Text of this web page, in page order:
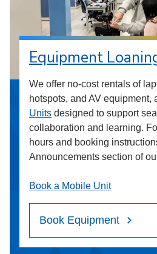
Equipment
We offer no-cost rentals of
hotspots, and AV equipment,
Units designed to support
collaboration and learning.
hours and booking
Announcements section of
Book a Mobile Unit
Book Equipment